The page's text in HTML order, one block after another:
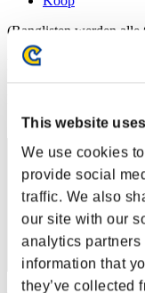
This website
We use cookies
provide social
traffic. We also
our site with our
analytics
information that
they’ve collected
(Ranglisten werden alle
Ranglisten
61